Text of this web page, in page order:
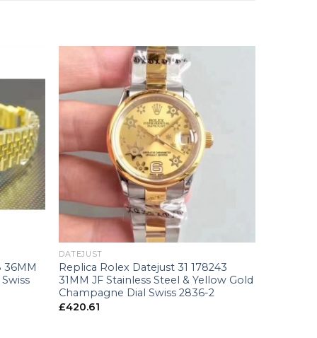
36MM
DATEJUST
Replica Rolex Datejust 31 178243
31MM JF Stainless Steel & Yellow Gold
Champagne Dial Swiss 2836-2
£420.61